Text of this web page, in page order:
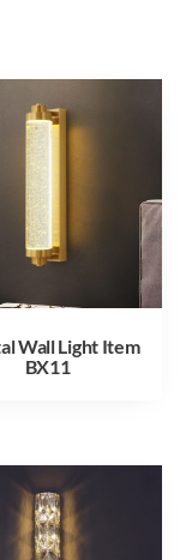
Wall Light Item
BX11